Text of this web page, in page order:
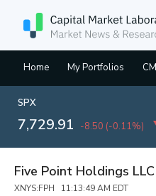
Home My Portfolios
SPX
7,729.91 -8.50 (-0.11%)
Five Point Holdings
XNYS:FPH 11:13:49 AM EDT